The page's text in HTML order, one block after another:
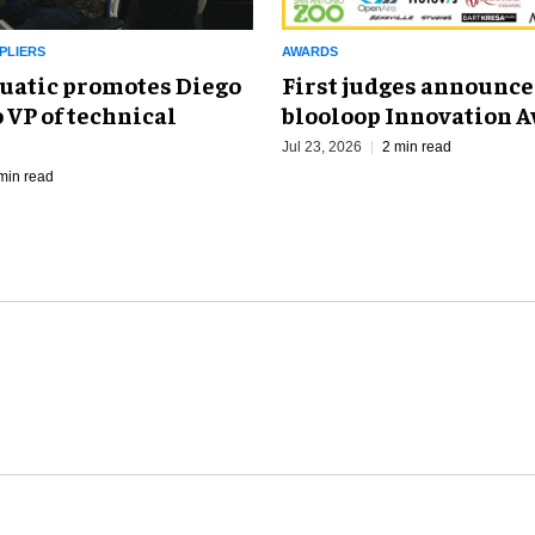
promotes Diego
VP of technical
read
AWARDS
First judges
blooloop Innovation
Jul 23, 2026 2 min read